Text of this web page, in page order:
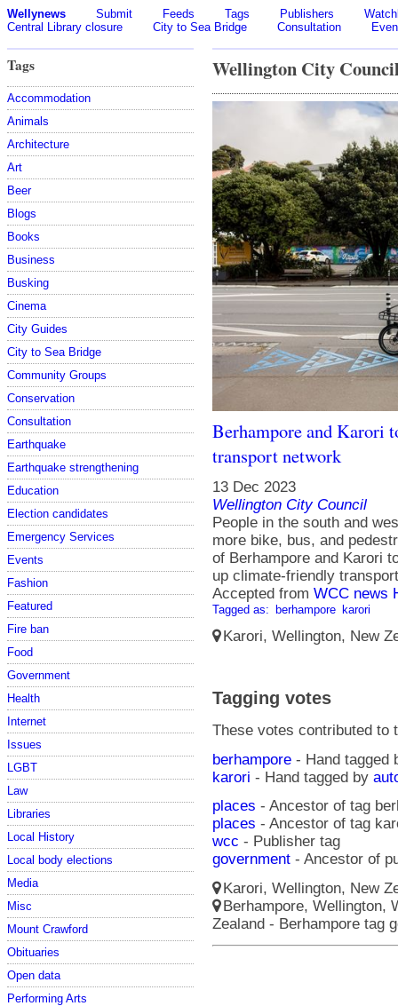
Wellynews Submit Feeds Tags Publishers
Central Library closure
City to Sea Bridge Consultation
Tags
Accommodation
Animals
Architecture
Art
Beer
Blogs
Books
Business
Busking
Cinema
City Guides
City to Sea Bridge
Community Groups
Conservation
Consultation
Earthquake
Earthquake strengthening
Education
Election candidates
Emergency Services
Events
Fashion
Featured
Fire ban
Food
Government
Health
Internet
Issues
LGBT
Law
Libraries
Local History
Local body elections
Media
Misc
Mount Crawford
Obituaries
Open data
Performing Arts
Wellington City
Berhampore and Karori
transport network
13 Dec 2023
Wellington City Council
People in the south and
more bike, bus, and
of Berhampore and Karori
up climate-friendly
Accepted from WCC news
Tagged as: berhampore karori
Karori, Wellington, New
Tagging votes
These votes contributed to
berhampore - Hand tagged
karori - Hand tagged by
places - Ancestor of tag
places - Ancestor of tag
wcc - Publisher tag
government - Ancestor of
Karori, Wellington, New
Berhampore, Wellington,
Zealand - Berhampore tag